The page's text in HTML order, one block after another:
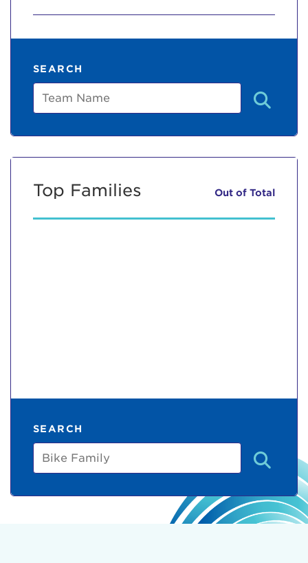
SEARCH
Team
Top Families Out of Total
SEARCH
Bike
Family